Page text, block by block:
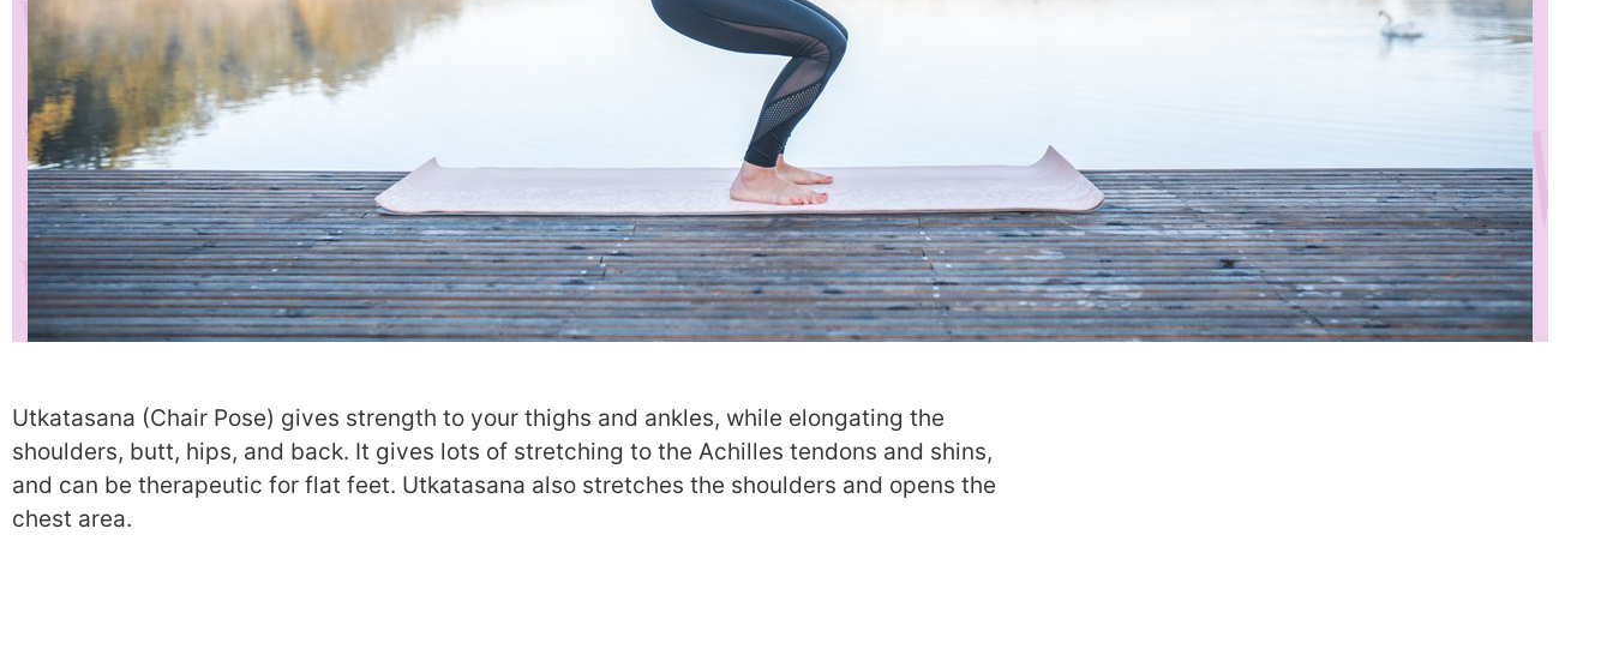
Utkatasana (Chair Pose) gives strength to your thighs and ankles, while elongating the
shoulders, butt, hips, and back. It gives lots of stretching to the Achilles tendons and shins,
and can be therapeutic for flat feet. Utkatasana also stretches the shoulders and opens the
chest area.